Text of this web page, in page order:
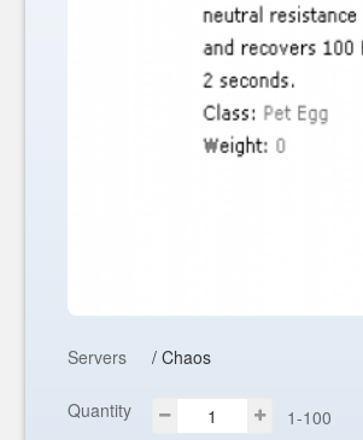
Servers / Chaos
Quantity 1-100